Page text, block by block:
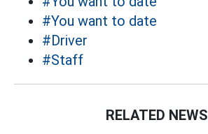
#You want to date
#Driver
#Staff
RELATED NEWS